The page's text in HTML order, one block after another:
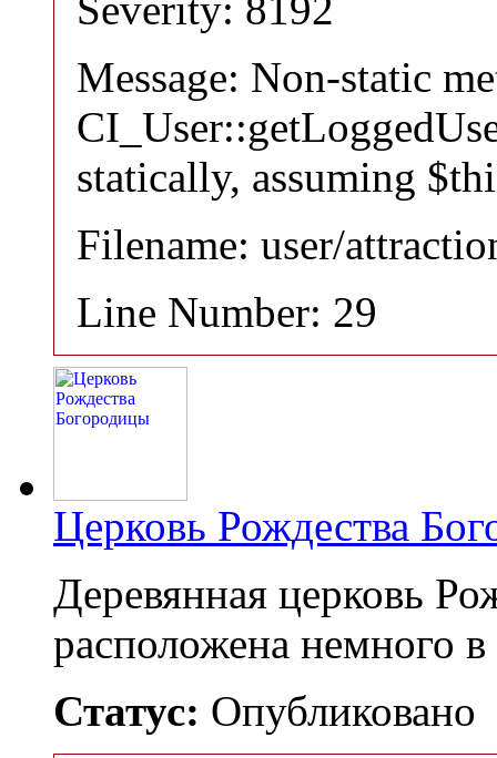
Message: Non-static
statically, assuming
Filename: user/
Line Number: 29
Церковь Рождества
Деревянная церковь
расположена немного
Статус: Опубликовано